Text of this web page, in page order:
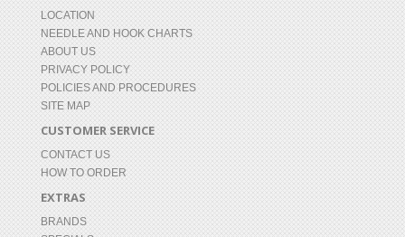
LOCATION
NEEDLE AND HOOK CHARTS
ABOUT US
PRIVACY POLICY
POLICIES AND PROCEDURES
SITE MAP
CUSTOMER SERVICE
CONTACT US
HOW TO ORDER
EXTRAS
BRANDS